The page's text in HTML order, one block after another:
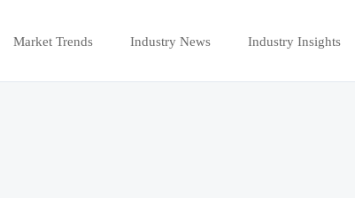
Market Trends Industry News Industry Insights